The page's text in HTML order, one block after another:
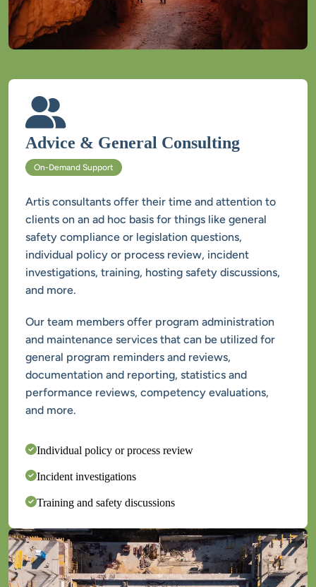
Artis consultants offer their time and attention to
clients on an ad hoc basis for things like general
safety compliance or legislation questions,
individual policy or process review, incident
investigations, training, hosting safety discussions,
Our team members offer program administration
and maintenance services that can be utilized for
general program reminders and reviews,
documentation and reporting, statistics and
performance reviews, competency evaluations,